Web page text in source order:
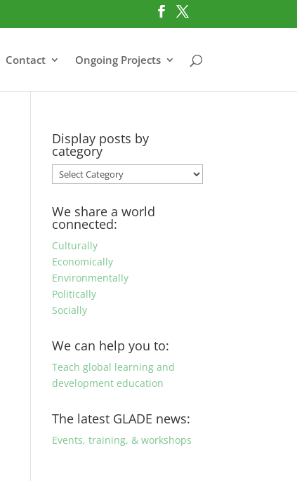
Contact Ongoing Projects
Display posts by
category
Display
posts
category
We share a world
connected:
Culturally
Economically
Environmentally
Politically
Socially
We can help you to:
Teach global learning and
development education
The latest GLADE news:
Events, training, & workshops